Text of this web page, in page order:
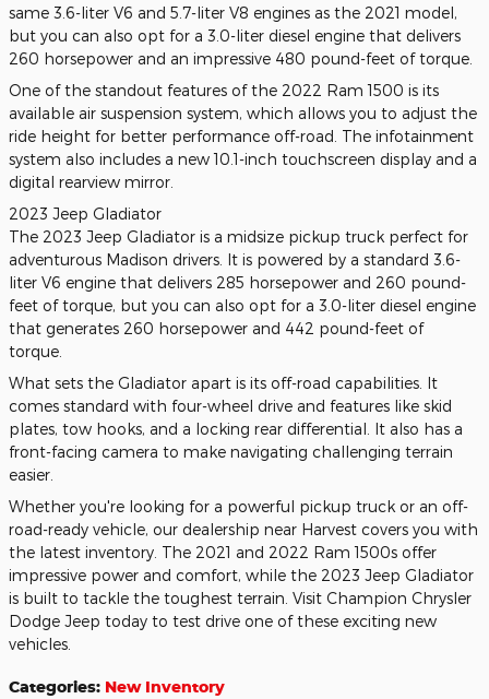
same 3.6-liter V6 and 5.7-liter V8 engines as the 2021 model,
but you can also opt for a 3.0-liter diesel engine that delivers
260 horsepower and an impressive 480 pound-feet of torque.
One of the standout features of the 2022 Ram 1500 is its
available air suspension system, which allows you to adjust the
ride height for better performance off-road. The infotainment
system also includes a new 10.1-inch touchscreen display and a
digital rearview mirror.
2023 Jeep Gladiator
The 2023 Jeep Gladiator is a midsize pickup truck perfect for
adventurous Madison drivers. It is powered by a standard 3.6-
liter V6 engine that delivers 285 horsepower and 260 pound-
feet of torque, but you can also opt for a 3.0-liter diesel engine
that generates 260 horsepower and 442 pound-feet of
torque.
What sets the Gladiator apart is its off-road capabilities. It
comes standard with four-wheel drive and features like skid
plates, tow hooks, and a locking rear differential. It also has a
front-facing camera to make navigating challenging terrain
easier.
Whether you're looking for a powerful pickup truck or an off-
road-ready vehicle, our dealership near Harvest covers you with
the latest inventory. The 2021 and 2022 Ram 1500s offer
impressive power and comfort, while the 2023 Jeep Gladiator
is built to tackle the toughest terrain. Visit Champion Chrysler
Dodge Jeep today to test drive one of these exciting new
vehicles.
Categories: New Inventory